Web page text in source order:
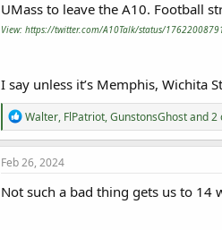
i
o
n
UMass to leave the A10. Football
View: https://twitter.com/A10Talk/status/
I say unless it’s Memphis, Wichita
R
e
a
c
o
Walter, FlPatriot,GunstonsGhostand 2
Feb 26, 2024
Not such a bad thing gets us to 14